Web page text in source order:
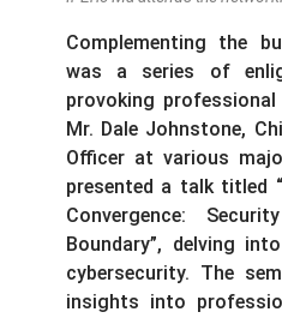
Complementing the
was a series of
provoking professional
Mr. Dale Johnstone,
Officer at various
presented a talk titled
Convergence:
Boundary”, delving
cybersecurity. The
insights into